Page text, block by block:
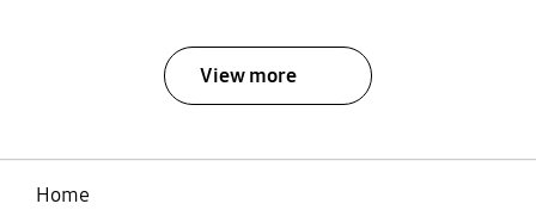
View more
Home